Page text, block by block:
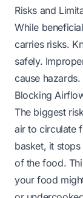
Risks and
While
carries risks.
safely.
cause hazards.
Blocking
The biggest
air to circulate
basket, it
of the food.
your food